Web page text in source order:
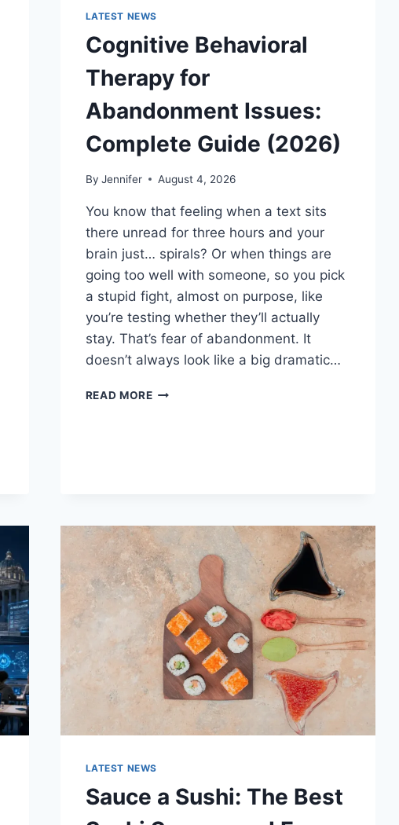
LATEST NEWS
Cognitive Behavioral
Therapy for
Abandonment Issues:
Complete Guide (2026)
By Jennifer August 4, 2026
You know that feeling when a text sits
there unread for three hours and your
brain just… spirals? Or when things are
going too well with someone, so you pick
a stupid fight, almost on purpose, like
you’re testing whether they’ll actually
stay. That’s fear of abandonment. It
doesn’t always look like a big dramatic…
READ MORECOGNITIVE
(2026)
LATEST NEWS
Sauce a Sushi: The Best